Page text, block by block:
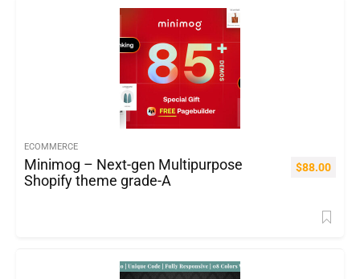
ECOMMERCE
Minimog – Next-gen Multipurpose
Shopify theme grade-A
$88.00